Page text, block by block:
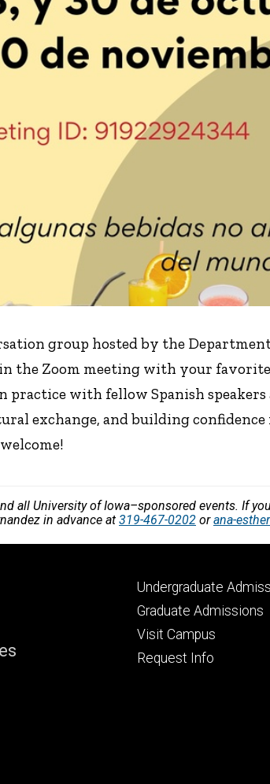
group hosted by the
the Zoom meeting with your
with fellow Spanish speakers
exchange, and building
all University of Iowa–sponsored events. If
in advance at 319-467-0202 orana-
Footer
primary
Undergraduate
Graduate Admissions
Visit Campus
Request Info